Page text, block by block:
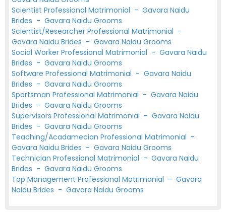
Scientist Professional Matrimonial - Gavara Naidu
Brides - Gavara Naidu Grooms
Scientist/Researcher Professional Matrimonial -
Gavara Naidu Brides - Gavara Naidu Grooms
Social Worker Professional Matrimonial - Gavara Naidu
Brides - Gavara Naidu Grooms
Software Professional Matrimonial - Gavara Naidu
Brides - Gavara Naidu Grooms
Sportsman Professional Matrimonial - Gavara Naidu
Brides - Gavara Naidu Grooms
Supervisors Professional Matrimonial - Gavara Naidu
Brides - Gavara Naidu Grooms
Teaching/Acadamecian Professional Matrimonial -
Gavara Naidu Brides - Gavara Naidu Grooms
Technician Professional Matrimonial - Gavara Naidu
Brides - Gavara Naidu Grooms
Top Management Professional Matrimonial - Gavara
Naidu Brides - Gavara Naidu Grooms